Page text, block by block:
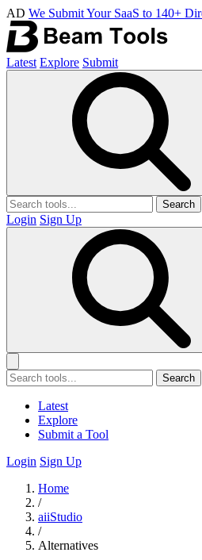
AD We Submit Your SaaS to 140+
Latest Explore Submit
Search
Login Sign Up
Search
Latest
Explore
Submit a Tool
Login Sign Up
Home
/
aiiStudio
/
Alternatives